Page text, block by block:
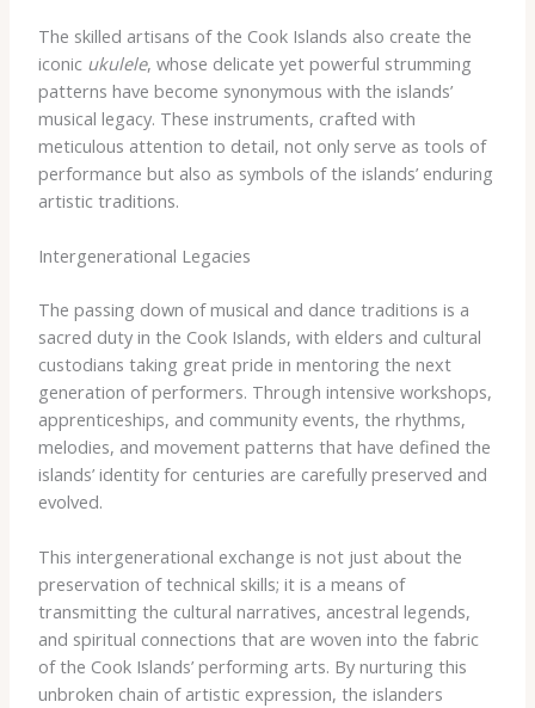
The skilled artisans of the Cook Islands also create the
iconic ukulele, whose delicate yet powerful strumming
patterns have become synonymous with the islands’
musical legacy. These instruments, crafted with
meticulous attention to detail, not only serve as tools of
performance but also as symbols of the islands’ enduring
artistic traditions.
Intergenerational Legacies
The passing down of musical and dance traditions is a
sacred duty in the Cook Islands, with elders and cultural
custodians taking great pride in mentoring the next
generation of performers. Through intensive workshops,
apprenticeships, and community events, the rhythms,
melodies, and movement patterns that have defined the
islands’ identity for centuries are carefully preserved and
evolved.
This intergenerational exchange is not just about the
preservation of technical skills; it is a means of
transmitting the cultural narratives, ancestral legends,
and spiritual connections that are woven into the fabric
of the Cook Islands’ performing arts. By nurturing this
unbroken chain of artistic expression, the islanders